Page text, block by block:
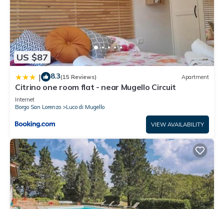
US $87
| 8.3(15 Reviews) Apartment
Citrino one room flat - near Mugello Circuit
Internet
Borgo San Lorenzo
Luco di Mugello
VIEW AVAILABILITY